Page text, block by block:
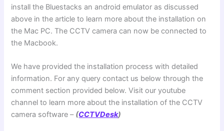
install the Bluestacks an android emulator as discussed
above in the article to learn more about the installation on
the Mac PC. The CCTV camera can now be connected to
the Macbook.
We have provided the installation process with detailed
information. For any query contact us below through the
comment section provided below. Visit our youtube
channel to learn more about the installation of the CCTV
camera software – (CCTVDesk)